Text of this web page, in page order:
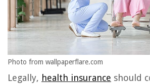
Photo from wallpaperflare.com
Legally, health insurance should